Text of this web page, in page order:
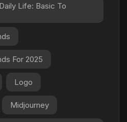
Life: Basic To
For 2025
Logo
Midjourney